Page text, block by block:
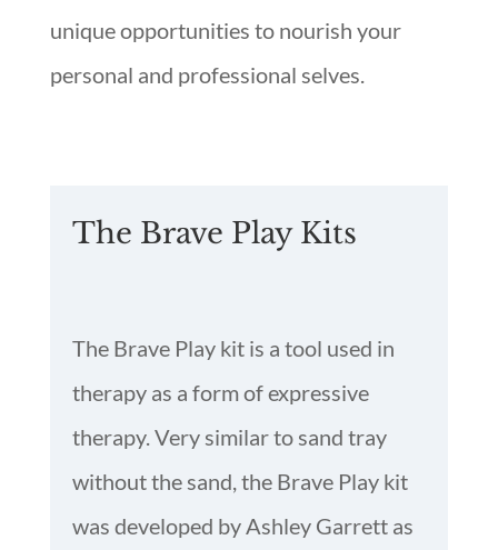
unique opportunities to nourish your
personal and professional selves.
The Brave Play Kits
The Brave Play kit is a tool used in
therapy as a form of expressive
therapy. Very similar to sand tray
without the sand, the Brave Play kit
was developed by Ashley Garrett as